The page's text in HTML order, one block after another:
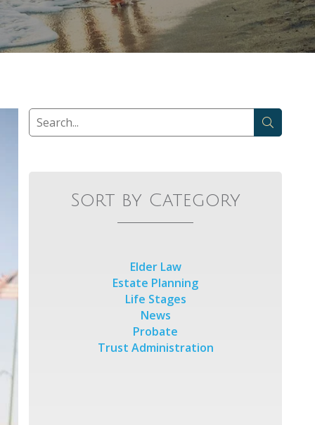
Sort by Category
Elder Law
Estate Planning
Life Stages
News
Probate
Trust Administration